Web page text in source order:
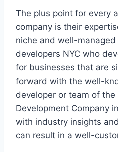
The plus point for every
company is their
niche and well-
developers NYC who
for businesses that are
forward with the well-
developer or team of
Development Company
with industry insights
can result in a well-